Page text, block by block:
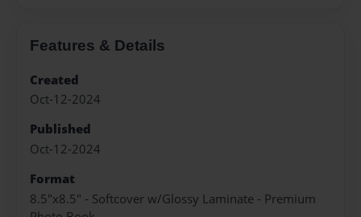
Features & Details
Created
Oct-12-2024
Published
Oct-12-2024
Format
8.5"x8.5" - Softcover w/Glossy Laminate - Premium